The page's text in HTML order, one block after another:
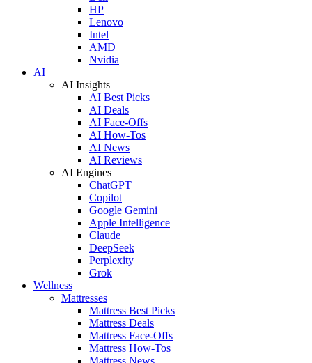
HP
Lenovo
Intel
AMD
Nvidia
AI
AI Insights
AI Best Picks
AI Deals
AI Face-Offs
AI How-Tos
AI News
AI Reviews
AI Engines
ChatGPT
Copilot
Google Gemini
Apple Intelligence
Claude
DeepSeek
Perplexity
Grok
Wellness
Mattresses
Mattress Best Picks
Mattress Deals
Mattress Face-Offs
Mattress How-Tos
Mattress News